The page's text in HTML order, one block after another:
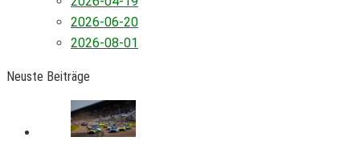
2026-06-20
2026-08-01
Neuste Beiträge